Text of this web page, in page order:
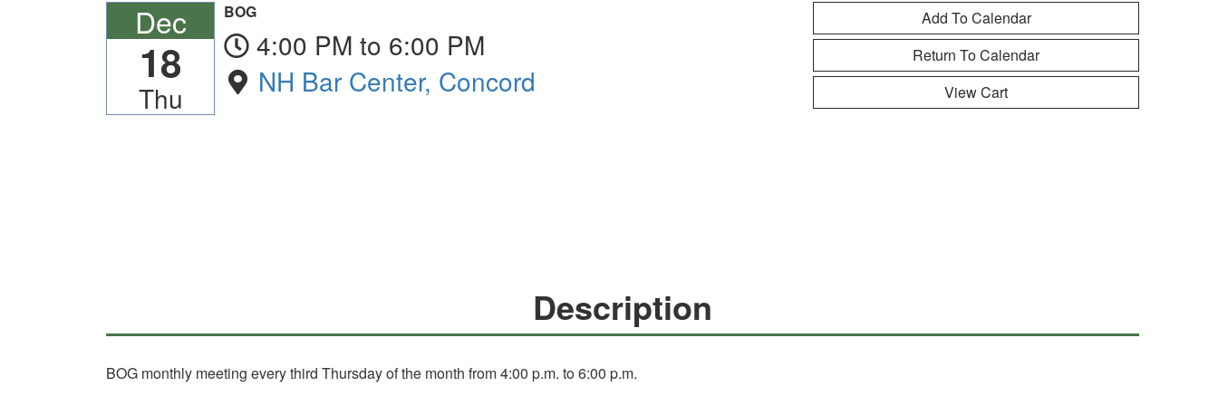
Dec
18
Thu
BOG
4:00 PM to 6:00 PM
NH Bar Center, Concord
Return To Calendar
View Cart
Description
BOG monthly meeting every third Thursday of the month from 4:00 p.m. to 6:00 p.m.